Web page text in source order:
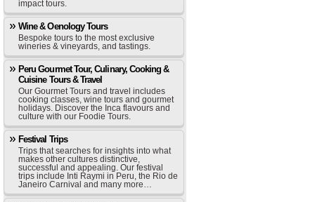
impact tours.
Wine & Oenology Tours
Bespoke tours to the most exclusive
wineries & vineyards, and tastings.
Peru Gourmet Tour, Culinary, Cooking &
Cuisine Tours & Travel
Our Gourmet Tours and travel includes
cooking classes, wine tours and gourmet
holidays. Discover the Inca flavours and
culture with our Foodie Tours.
Festival Trips
Trips that searches for insights into what
makes other cultures distinctive,
successful and appealing. Our festival
trips include Inti Raymi in Peru, the Rio de
Janeiro Carnival and many more…